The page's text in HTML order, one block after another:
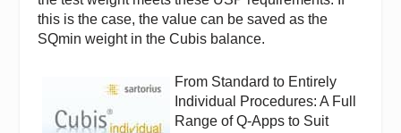
this is the case, the value can be saved as the
SQmin weight in the Cubis balance.
From Standard to Entirely
Individual Procedures: A Full
Range of Q-Apps to Suit